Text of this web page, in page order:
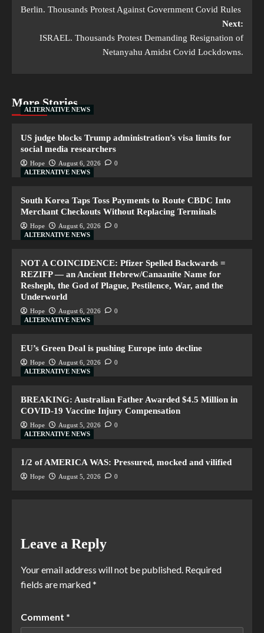
Berlin. Thousands Protest Against Government Covid Rules
Next:
ISRAEL. Thousands Protest Demanding Resignation of
Netanyahu Amidst Covid Lockdowns.
More Stories
ALTERNATIVE NEWS
US judge blocks Trump administration’s visa limits for
social media researchers
Hope August 6, 2026
0
ALTERNATIVE NEWS
South Korea Taps Toss Payments to Route CBDC Into
Merchant Checkouts Without Replacing Terminals
Hope August 6, 2026
0
ALTERNATIVE NEWS
NOT A COINCIDENCE: Pfizer Spelled Backwards =
REZIFP — an Ancient Hebrew/Canaanite Name for
Resheph, the God of Plague, Pestilence, War, and the
Underworld
Hope August 6, 2026
0
ALTERNATIVE NEWS
EU’s Green Deal is pushing Europe into decline
Hope August 6, 2026
0
ALTERNATIVE NEWS
BREAKING: Australian Father Awarded $4.5 Million in
COVID-19 Vaccine Injury Compensation
Hope August 5, 2026
0
ALTERNATIVE NEWS
1/2 of AMERICA WAS: Pressured, mocked and vilified
Hope August 5, 2026 0
Leave a Reply
Your email address will not be published. Required
fields are marked*
Comment *